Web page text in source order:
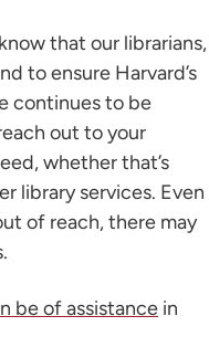
that our librarians,
to ensure Harvard’s
continues to be
out to your
whether that’s
library services. Even
of reach, there may
be of assistance in